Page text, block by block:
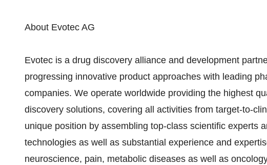
About Evotec AG
Evotec is a drug discovery alliance and development
progressing innovative product approaches with leading
companies. We operate worldwide providing the highest
discovery solutions, covering all activities from target-to-
unique position by assembling top-class scientific experts
technologies as well as substantial experience and
neuroscience, pain, metabolic diseases as well as